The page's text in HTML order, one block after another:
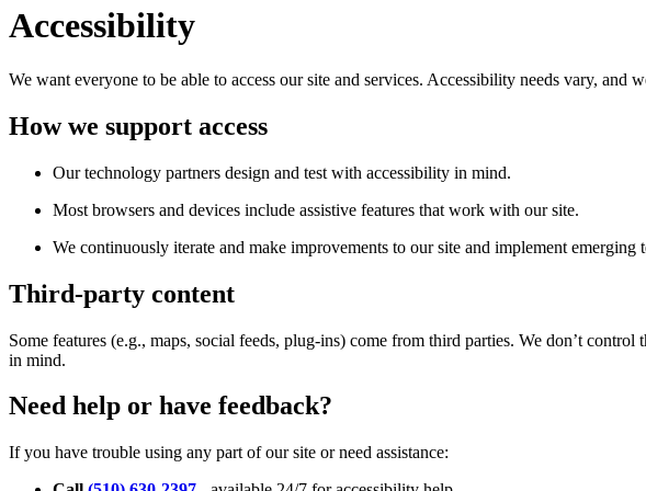
Accessibility
We want everyone to be able to access our site and services. Accessibility needs vary, and
How we support access
Our technology partners design and test with accessibility in mind.
Most browsers and devices include assistive features that work with our site.
We continuously iterate and make improvements to our site and implement emerging
Third-party content
Some features (e.g., maps, social feeds, plug-ins) come from third parties. We don’t
in mind.
Need help or have feedback?
If you have trouble using any part of our site or need assistance: